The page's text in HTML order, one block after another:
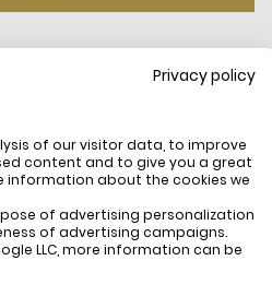
Privacy policy
of our visitor data, to improve
content and to give you a great
information about the cookies we
of advertising personalization
of advertising campaigns.
LLC, more information can be